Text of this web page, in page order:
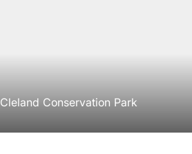
Cleland Conservation Park